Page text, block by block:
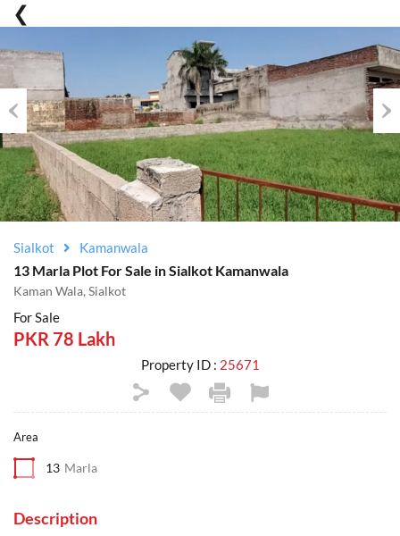
Previous
Sialkot Kamanwala
13 Marla Plot For Sale in Sialkot Kamanwala
Kaman Wala, Sialkot
For Sale
PKR 78 Lakh
Property ID : 25671
Area
13 Marla
Description